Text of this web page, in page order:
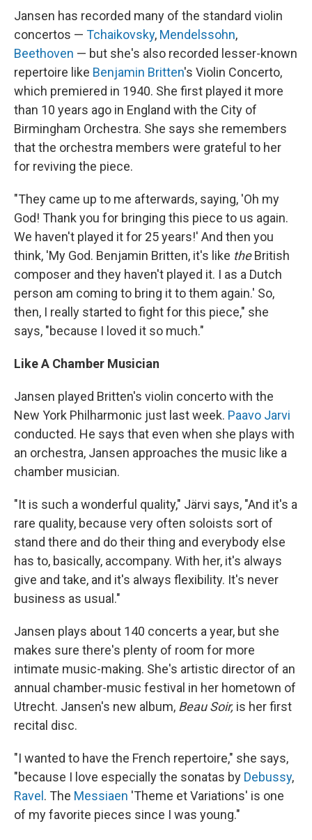
Jansen has recorded many of the standard violin
concertos — Tchaikovsky, Mendelssohn,
Beethoven — but she's also recorded lesser-known
repertoire like Benjamin Britten's Violin Concerto,
which premiered in 1940. She first played it more
than 10 years ago in England with the City of
Birmingham Orchestra. She says she remembers
that the orchestra members were grateful to her
for reviving the piece.
"They came up to me afterwards, saying, 'Oh my
God! Thank you for bringing this piece to us again.
We haven't played it for 25 years!' And then you
think, 'My God. Benjamin Britten, it's like theBritish
composer and they haven't played it. I as a Dutch
person am coming to bring it to them again.' So,
then, I really started to fight for this piece," she
says, "because I loved it so much."
Like A Chamber Musician
Jansen played Britten's violin concerto with the
New York Philharmonic just last week. Paavo Jarvi
conducted. He says that even when she plays with
an orchestra, Jansen approaches the music like a
chamber musician.
"It is such a wonderful quality," Järvi says, "And it's a
rare quality, because very often soloists sort of
stand there and do their thing and everybody else
has to, basically, accompany. With her, it's always
give and take, and it's always flexibility. It's never
business as usual."
Jansen plays about 140 concerts a year, but she
makes sure there's plenty of room for more
intimate music-making. She's artistic director of an
annual chamber-music festival in her hometown of
Utrecht. Jansen's new album, Beau Soir, is her first
recital disc.
"I wanted to have the French repertoire," she says,
"because I love especially the sonatas by Debussy,
Ravel . The Messiaen 'Theme et Variations' is one
of my favorite pieces since I was young."